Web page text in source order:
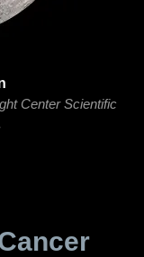
Center Scientific